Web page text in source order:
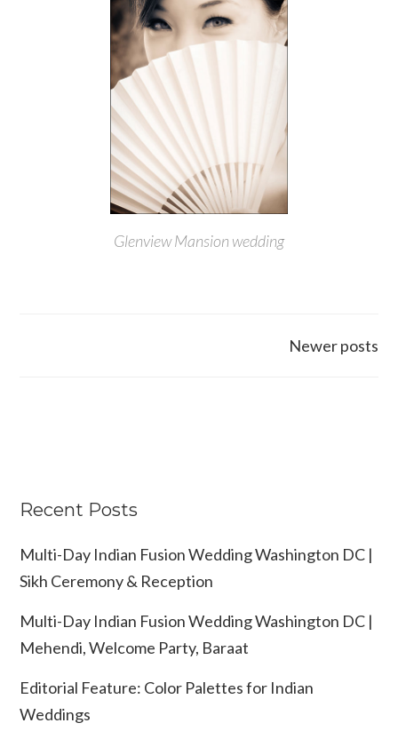
Glenview Mansion wedding
Newer posts
Recent Posts
Multi-Day Indian Fusion Wedding Washington DC |
Sikh Ceremony & Reception
Multi-Day Indian Fusion Wedding Washington DC |
Mehendi, Welcome Party, Baraat
Editorial Feature: Color Palettes for Indian
Weddings